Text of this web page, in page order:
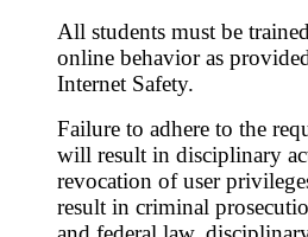
All students must be
online behavior as
Internet Safety.
Failure to adhere to the
will result in disciplinary
revocation of user
result in criminal